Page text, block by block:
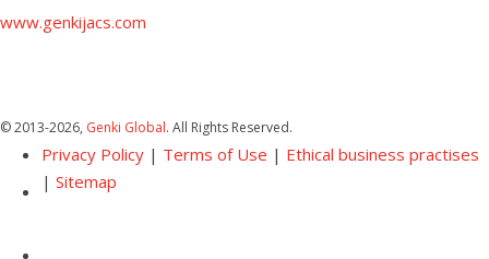
www.genkijacs.com
© 2013-2026, Genki Global. All Rights Reserved.
Privacy Policy| Terms of Use | Ethical business practises
| Sitemap